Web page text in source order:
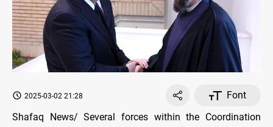
2025-03-02 21:28
Font
Shafaq News/ Several forces within the Coordination